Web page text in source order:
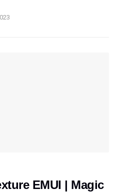
EMUI | Magic